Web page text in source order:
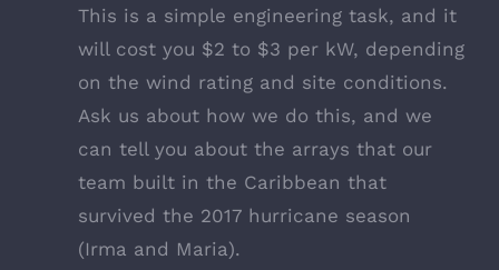
This is a simple engineering task, and it
will cost you $2 to $3 per kW, depending
on the wind rating and site conditions.
Ask us about how we do this, and we
can tell you about the arrays that our
team built in the Caribbean that
survived the 2017 hurricane season
(Irma and Maria).